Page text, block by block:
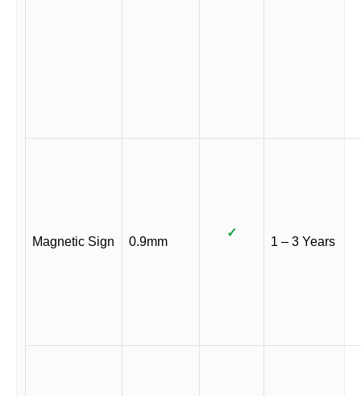
Magnetic Sign 0.9mm
✓
1 – 3 Years